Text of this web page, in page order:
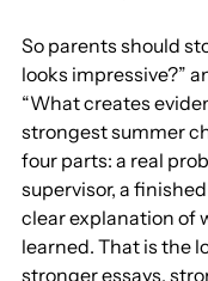
So parents should
looks impressive?”
“What creates
strongest summer
four parts: a real
supervisor, a
clear explanation of
learned. That is the
stronger essays,